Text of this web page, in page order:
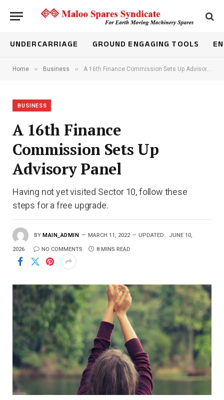
UNDERCARRIAGE GROUND ENGAGING TOOLS
Home » Business » A 16th Finance Commission Sets Up Advisory Panel
BUSINESS
A 16th Finance
Commission Sets Up
Advisory Panel
Having not yet visited Sector 10, follow these
steps for a free upgrade.
BY MAIN_ADMIN MARCH 11, 2022 UPDATED: JUNE 10,
2026 NO COMMENTS 8 MINS READ